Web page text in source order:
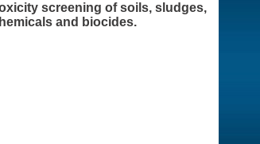
screening of soils, sludges,
and biocides.